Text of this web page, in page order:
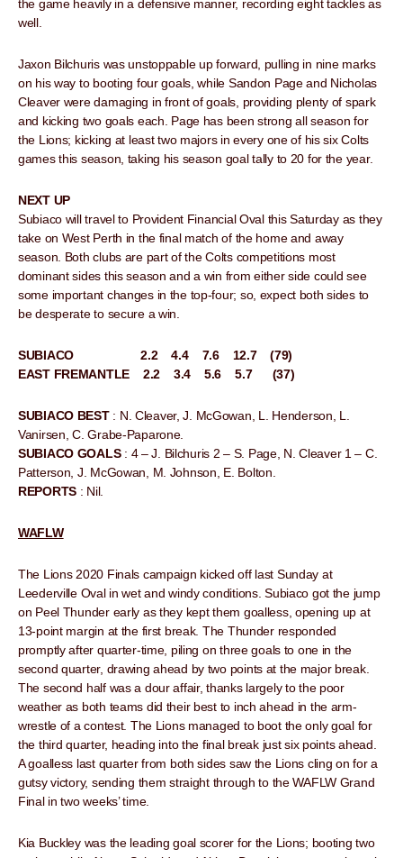
the game heavily in a defensive manner, recording eight tackles as
well.
Jaxon Bilchuris was unstoppable up forward, pulling in nine marks
on his way to booting four goals, while Sandon Page and Nicholas
Cleaver were damaging in front of goals, providing plenty of spark
and kicking two goals each. Page has been strong all season for
the Lions; kicking at least two majors in every one of his six Colts
games this season, taking his season goal tally to 20 for the year.
NEXT UP
Subiaco will travel to Provident Financial Oval this Saturday as they
take on West Perth in the final match of the home and away
season. Both clubs are part of the Colts competitions most
dominant sides this season and a win from either side could see
some important changes in the top-four; so, expect both sides to
be desperate to secure a win.
SUBIACO 2.2 4.4 7.6 12.7 (79)
EAST FREMANTLE 2.2 3.4 5.6 5.7 (37)
SUBIACO BEST : N. Cleaver, J. McGowan, L. Henderson, L.
Vanirsen, C. Grabe-Paparone.
SUBIACO GOALS : 4 – J. Bilchuris 2 – S. Page, N. Cleaver 1 – C.
Patterson, J. McGowan, M. Johnson, E. Bolton.
REPORTS : Nil.
WAFLW
The Lions 2020 Finals campaign kicked off last Sunday at
Leederville Oval in wet and windy conditions. Subiaco got the jump
on Peel Thunder early as they kept them goalless, opening up at
13-point margin at the first break. The Thunder responded
promptly after quarter-time, piling on three goals to one in the
second quarter, drawing ahead by two points at the major break.
The second half was a dour affair, thanks largely to the poor
weather as both teams did their best to inch ahead in the arm-
wrestle of a contest. The Lions managed to boot the only goal for
the third quarter, heading into the final break just six points ahead.
A goalless last quarter from both sides saw the Lions cling on for a
gutsy victory, sending them straight through to the WAFLW Grand
Final in two weeks’ time.
Kia Buckley was the leading goal scorer for the Lions; booting two